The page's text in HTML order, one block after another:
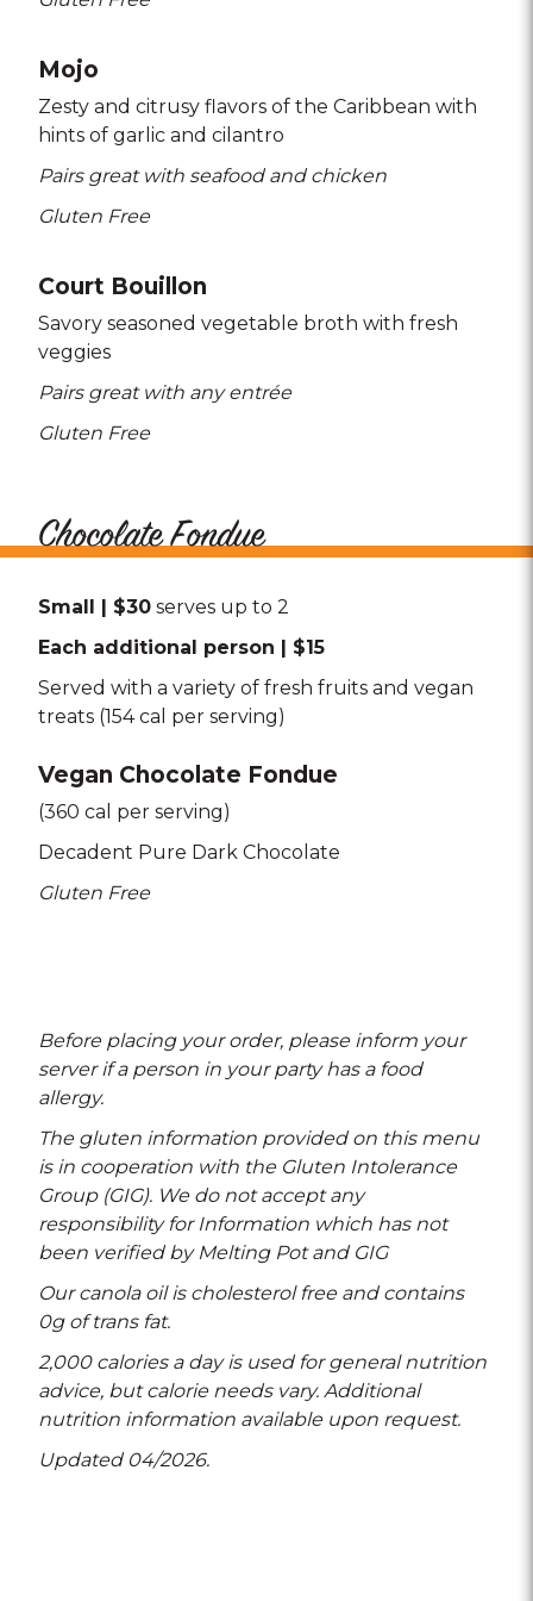
Mojo
Zesty and citrusy flavors of the Caribbean with
hints of garlic and cilantro
Pairs great with seafood and chicken
Gluten Free
Court Bouillon
Savory seasoned vegetable broth with fresh
veggies
Pairs great with any entrée
Gluten Free
Chocolate Fondue
Small | $30 serves up to 2
Each additional person | $15
Served with a variety of fresh fruits and vegan
treats (154 cal per serving)
Vegan Chocolate Fondue
(360 cal per serving)
Decadent Pure Dark Chocolate
Gluten Free
Before placing your order, please inform your
server if a person in your party has a food
allergy.
The gluten information provided on this menu
is in cooperation with the Gluten Intolerance
Group (GIG). We do not accept any
responsibility for Information which has not
been verified by Melting Pot and GIG
Our canola oil is cholesterol free and contains
0g of trans fat.
2,000 calories a day is used for general nutrition
advice, but calorie needs vary. Additional
nutrition information available upon request.
Updated 04/2026.